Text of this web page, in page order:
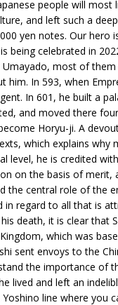
people will most
and left such a
yen notes. Our hero
celebrated in
most of
In 593, when
In 601, he built a
and moved there
Horyu-ji. A
which explains why
level, he is credited
on the basis of merit,
the central role of the
in regard to all that is
death, it is clear that
which was
sent envoys to the
the importance of
lived and left an
line where you